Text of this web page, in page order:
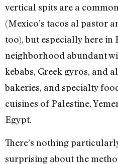
vertical spits are a
(Mexico’s tacos al pastor
too), but especially here in
neighborhood abundant
kebabs, Greek gyros, and
bakeries, and specialty
cuisines of Palestine,
Egypt.
There’s nothing
surprising about the